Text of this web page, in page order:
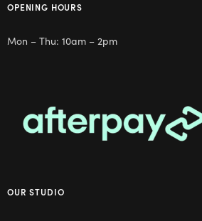
OPENING HOURS
Mon – Thu: 10am – 2pm
OUR STUDIO